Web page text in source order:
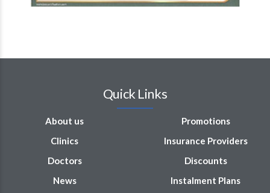
Quick Links
About us
Clinics
Doctors
News
Promotions
Insurance Providers
Discounts
Instalment Plans